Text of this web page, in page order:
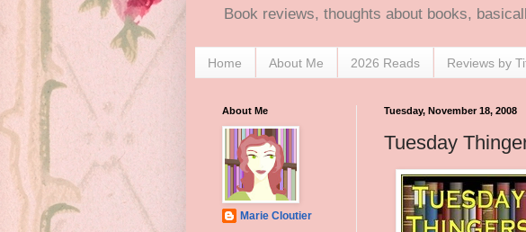
Book reviews, thoughts about books,
Home About Me 2026 Reads Reviews by
Tuesday, November 18, 2008
Tuesday
About Me
Marie Cloutier